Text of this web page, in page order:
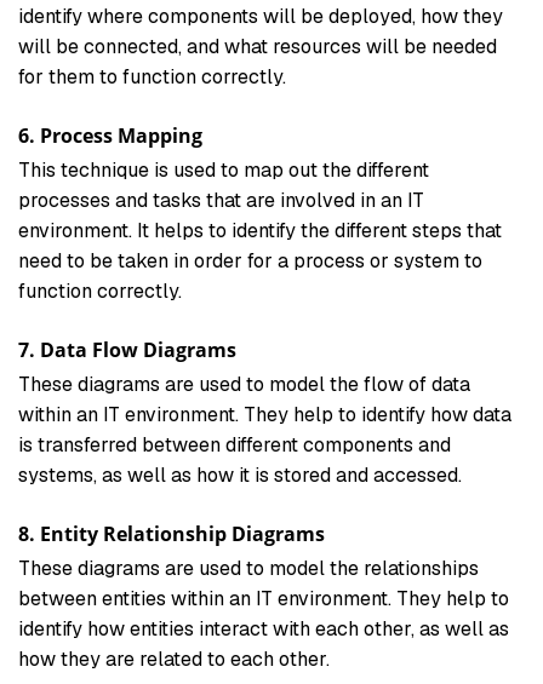
identify where components will be deployed, how they
will be connected, and what resources will be needed
for them to function correctly.
6. Process Mapping
This technique is used to map out the different
processes and tasks that are involved in an IT
environment. It helps to identify the different steps that
need to be taken in order for a process or system to
function correctly.
7. Data Flow Diagrams
These diagrams are used to model the flow of data
within an IT environment. They help to identify how data
is transferred between different components and
systems, as well as how it is stored and accessed.
8. Entity Relationship Diagrams
These diagrams are used to model the relationships
between entities within an IT environment. They help to
identify how entities interact with each other, as well as
how they are related to each other.